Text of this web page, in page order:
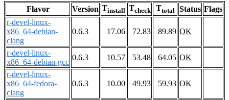
Flavor Version Tinstall Tcheck Ttotal Status Flags
r-devel-linux-
x86_64-debian-
clang
0.6.3 17.06 72.83 89.89 OK
r-devel-linux-
x86_64-debian-gcc
0.6.3 10.57 53.48 64.05 OK
r-devel-linux-
x86_64-fedora-
clang
0.6.3 10.00 49.93 59.93 OK